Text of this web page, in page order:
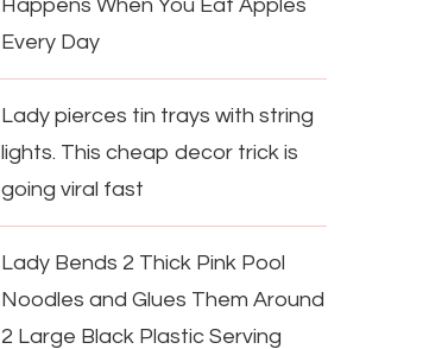
Happens When You Eat Apples
Every Day
Lady pierces tin trays with string
lights. This cheap decor trick is
going viral fast
Lady Bends 2 Thick Pink Pool
Noodles and Glues Them Around
2 Large Black Plastic Serving